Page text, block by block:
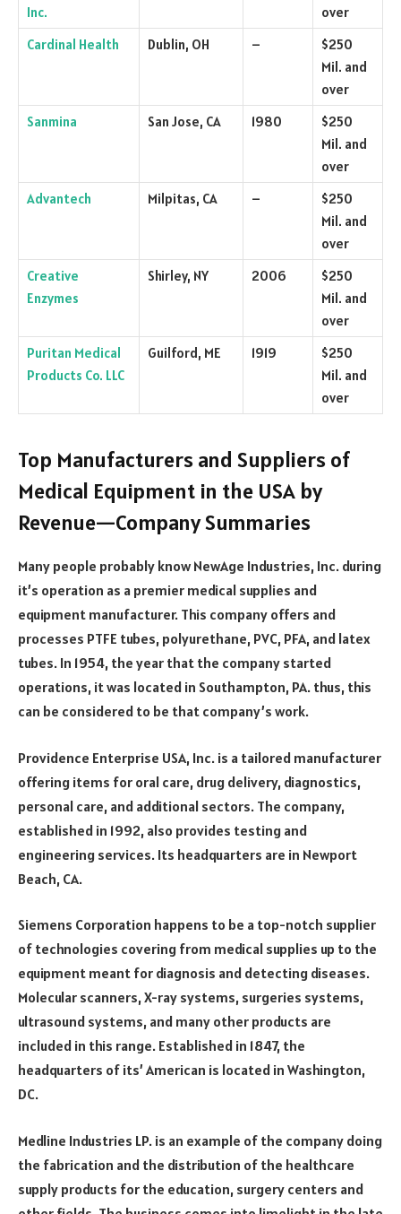
Inc.
over
Cardinal Health
Dublin, OH –
$250
Mil. and
over
Sanmina
San Jose, CA 1980
$250
Mil. and
over
Advantech
Milpitas, CA –
$250
Mil. and
over
Creative
Enzymes
Shirley, NY 2006
$250
Mil. and
over
Puritan Medical
Products Co. LLC
Guilford, ME 1919
$250
Mil. and
over
Top Manufacturers and Suppliers of
Medical Equipment in the USA by
Revenue—Company Summaries
Many people probably know NewAge Industries, Inc. during
it’s operation as a premier medical supplies and
equipment manufacturer. This company offers and
processes PTFE tubes, polyurethane, PVC, PFA, and latex
tubes. In 1954, the year that the company started
operations, it was located in Southampton, PA. thus, this
can be considered to be that company’s work.
Providence Enterprise USA, Inc. is a tailored manufacturer
offering items for oral care, drug delivery, diagnostics,
personal care, and additional sectors. The company,
established in 1992, also provides testing and
engineering services. Its headquarters are in Newport
Beach, CA.
Siemens Corporation happens to be a top-notch supplier
of technologies covering from medical supplies up to the
equipment meant for diagnosis and detecting diseases.
Molecular scanners, X-ray systems, surgeries systems,
ultrasound systems, and many other products are
included in this range. Established in 1847, the
headquarters of its’ American is located in Washington,
DC.
Medline Industries LP. is an example of the company doing
the fabrication and the distribution of the healthcare
supply products for the education, surgery centers and